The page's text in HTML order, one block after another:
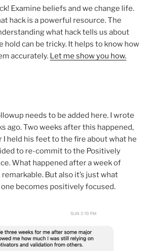
Examine beliefs and we change life.
hack is a powerful resource. The
what hack tells us about
hold can be tricky. It helps to know how
accurately. Let me show you how.
needs to be added here. I wrote
ago. Two weeks after this happened,
held his feet to the fire about what he
to re-commit to the Positively
What happened after a week of
But also it’s just what
becomes positively focused.